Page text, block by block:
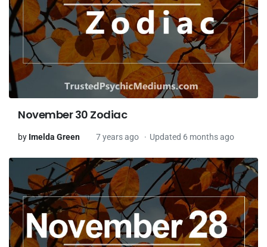
November 30 Zodiac
by Imelda Green 7 years ago Updated 6 months ago